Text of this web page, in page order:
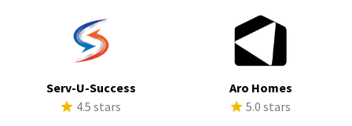
Serv-U-Success
4.5 stars
Aro Homes
5.0 stars